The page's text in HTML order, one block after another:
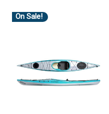
On Sale!